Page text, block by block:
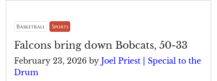
Basketball Sports
Falcons bring down Bobcats, 50-33
February 23, 2026 by Joel Priest | Special to the
Drum